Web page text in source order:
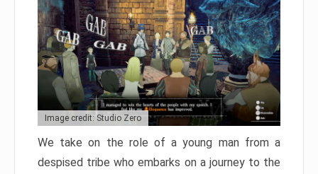
Image credit: Studio Zero
We take on the role of a young man from a
despised tribe who embarks on a journey to the